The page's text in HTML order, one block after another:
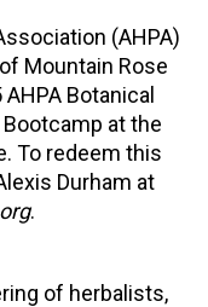
(AHPA)
Mountain Rose
Botanical
at the
To redeem this
Durham at
.
of herbalists,